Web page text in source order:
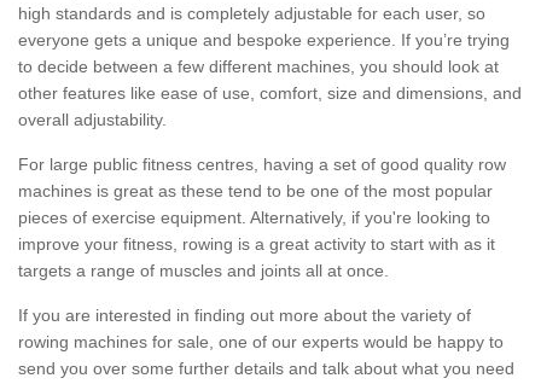
high standards and is completely adjustable for each user, so
everyone gets a unique and bespoke experience. If you’re trying
to decide between a few different machines, you should look at
other features like ease of use, comfort, size and dimensions, and
overall adjustability.
For large public fitness centres, having a set of good quality row
machines is great as these tend to be one of the most popular
pieces of exercise equipment. Alternatively, if you're looking to
improve your fitness, rowing is a great activity to start with as it
targets a range of muscles and joints all at once.
If you are interested in finding out more about the variety of
rowing machines for sale, one of our experts would be happy to
send you over some further details and talk about what you need